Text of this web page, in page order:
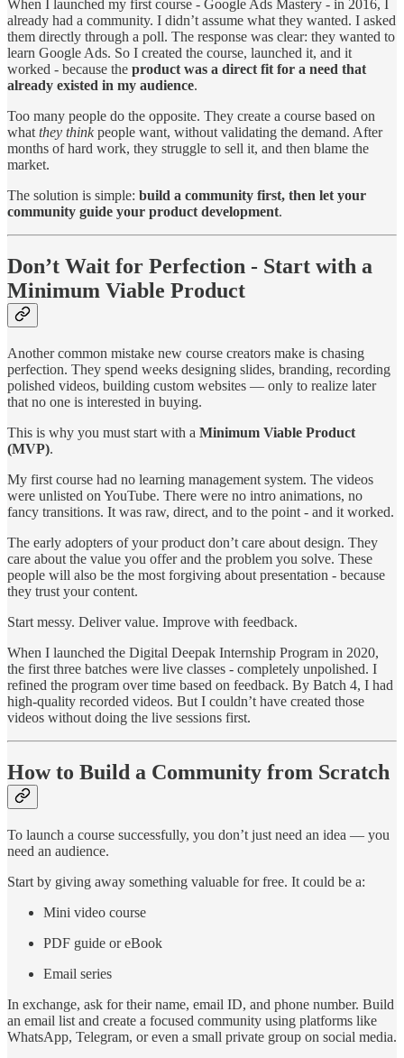
When I launched my first course - Google Ads Mastery - in 2016, I
already had a community. I didn’t assume what they wanted. I asked
them directly through a poll. The response was clear: they wanted to
learn Google Ads. So I created the course, launched it, and it
worked - because the product was a direct fit for a need that
already existed in my audience.
Too many people do the opposite. They create a course based on
what they think people want, without validating the demand. After
months of hard work, they struggle to sell it, and then blame the
market.
The solution is simple: build a community first, then let your
community guide your product development.
Don’t Wait for Perfection - Start with a
Minimum Viable Product
Another common mistake new course creators make is chasing
perfection. They spend weeks designing slides, branding, recording
polished videos, building custom websites — only to realize later
that no one is interested in buying.
This is why you must start with a Minimum Viable Product
(MVP).
My first course had no learning management system. The videos
were unlisted on YouTube. There were no intro animations, no
fancy transitions. It was raw, direct, and to the point - and it worked.
The early adopters of your product don’t care about design. They
care about the value you offer and the problem you solve. These
people will also be the most forgiving about presentation - because
they trust your content.
Start messy. Deliver value. Improve with feedback.
When I launched the Digital Deepak Internship Program in 2020,
the first three batches were live classes - completely unpolished. I
refined the program over time based on feedback. By Batch 4, I had
high-quality recorded videos. But I couldn’t have created those
videos without doing the live sessions first.
How to Build a Community from Scratch
To launch a course successfully, you don’t just need an idea — you
need an audience.
Start by giving away something valuable for free. It could be a:
Mini video course
PDF guide or eBook
Email series
In exchange, ask for their name, email ID, and phone number. Build
an email list and create a focused community using platforms like
WhatsApp, Telegram, or even a small private group on social media.